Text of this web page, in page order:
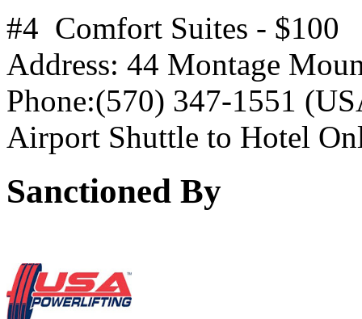
#4 Comfort Suites - $100
Address: 44 Montage
Phone:(570) 347-1551
Airport Shuttle to Hotel
Sanctioned By